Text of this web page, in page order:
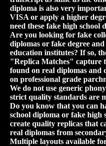
diploma is also very
VISA or apply a higher
need these fake high school
Are you looking for fake
diplomas or fake degree
education institutes? If so,
"Replica Matches" capture
found on real diplomas and
on professional grade
We do not use generic
strict quality standards are
Do you know that you can
school diploma or fake high
create quality replicas that
real diplomas from
Multiple layouts available